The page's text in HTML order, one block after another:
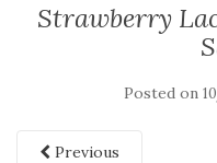
Strawberry
Posted on
Previous